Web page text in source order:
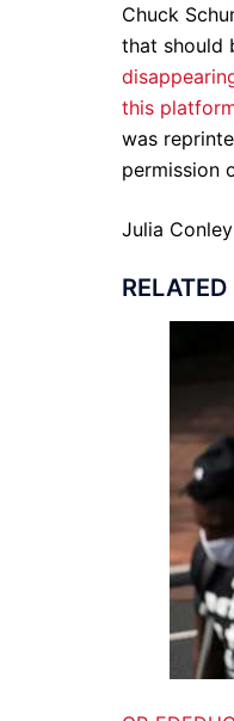
Chuck
that should
this
was
permission
Julia
RELATED